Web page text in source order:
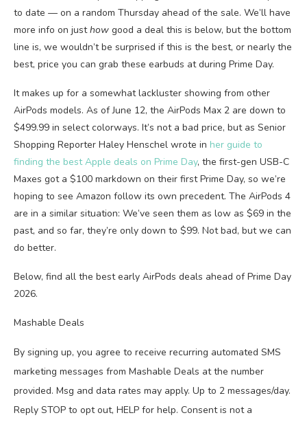
to date — on a random Thursday ahead of the sale. We’ll have
more info on justhow good a deal this is below, but the bottom
line is, we wouldn’t be surprised if this is the best, or nearly the
best, price you can grab these earbuds at during Prime Day.
It makes up for a somewhat lackluster showing from other
AirPods models. As of June 12, the AirPods Max 2 are down to
$499.99 in select colorways. It’s not a bad price, but as Senior
Shopping Reporter Haley Henschel wrote in her guide to
finding the best Apple deals on Prime Day, the first-gen USB-C
Maxes got a $100 markdown on their first Prime Day, so we’re
hoping to see Amazon follow its own precedent. The AirPods 4
are in a similar situation: We’ve seen them as low as $69 in the
past, and so far, they’re only down to $99. Not bad, but we can
do better.
Below, find all the best early AirPods deals ahead of Prime Day
2026.
Mashable Deals
By signing up, you agree to receive recurring automated SMS
marketing messages from Mashable Deals at the number
provided. Msg and data rates may apply. Up to 2 messages/day.
Reply STOP to opt out, HELP for help. Consent is not a